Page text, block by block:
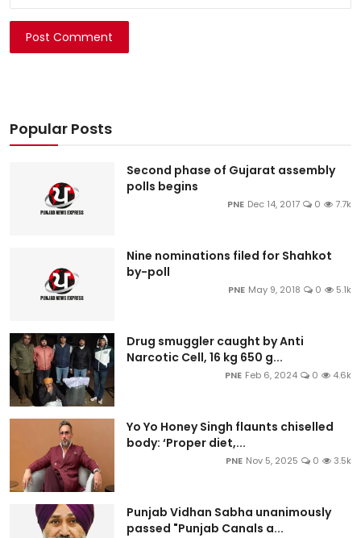
Post Comment
Popular Posts
Second phase of Gujarat assembly
polls begins
PNE Dec 14, 2017 0 7.7k
Nine nominations filed for Shahkot
by-poll
PNE May 9, 2018 0 5.1k
Drug smuggler caught by Anti
Narcotic Cell, 16 kg 650 g...
PNE Feb 6, 2024 0 4.6k
Yo Yo Honey Singh flaunts chiselled
body: ‘Proper diet,...
PNE Nov 5, 2025 0 3.5k
Punjab Vidhan Sabha unanimously
passed "Punjab Canals a...